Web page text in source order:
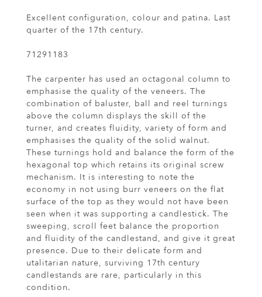
Excellent configuration, colour and patina. Last
quarter of the 17th century.
71291183
The carpenter has used an octagonal column to
emphasise the quality of the veneers. The
combination of baluster, ball and reel turnings
above the column displays the skill of the
turner, and creates fluidity, variety of form and
emphasises the quality of the solid walnut.
These turnings hold and balance the form of the
hexagonal top which retains its original screw
mechanism. It is interesting to note the
economy in not using burr veneers on the flat
surface of the top as they would not have been
seen when it was supporting a candlestick. The
sweeping, scroll feet balance the proportion
and fluidity of the candlestand, and give it great
presence. Due to their delicate form and
utalitarian nature, surviving 17th century
candlestands are rare, particularly in this
condition.